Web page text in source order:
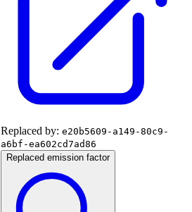
Replaced by: e20b5609-a149-80c9-
a6bf-ea602cd7ad86
Replaced emission factor